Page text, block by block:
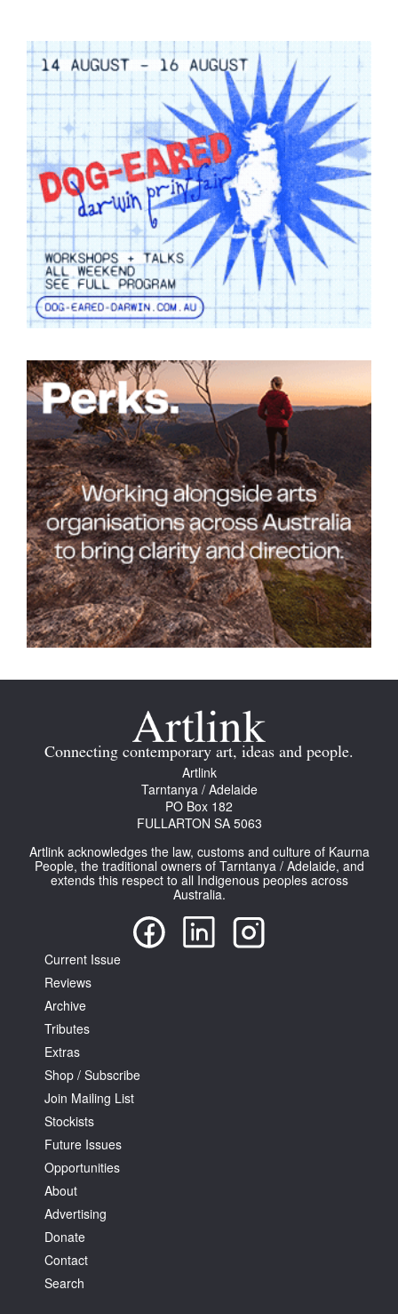
Log in
Favourites
Tarntanya / Adelaide
PO Box 182
FULLARTON SA 5063
Terms & Conditions
Privacy Policy
Connecting contemporary art, ideas and people.
Artlink
Tarntanya / Adelaide
PO Box 182
FULLARTON SA 5063
Artlink acknowledges the law, customs and culture of Kaurna
People, the traditional owners of Tarntanya / Adelaide, and
extends this respect to all Indigenous peoples across
Australia.
Current Issue
Reviews
Archive
Tributes
Extras
Shop / Subscribe
Join Mailing List
Stockists
Future Issues
Opportunities
About
Advertising
Donate
Contact
Search